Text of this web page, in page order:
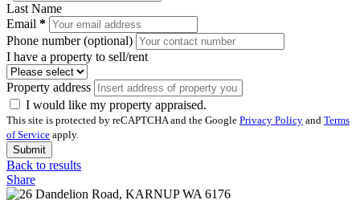
Last Name
Email *
Phone number (optional)
I have a property to sell/rent
Property address
I would like my property appraised.
This site is protected by reCAPTCHA and the Google Privacy Policy and Terms
of Service apply.
Submit
Back to results
Share